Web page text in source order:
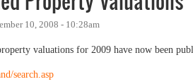
10, 2008 - 10:28am
valuations for 2009 have now been
search.asp